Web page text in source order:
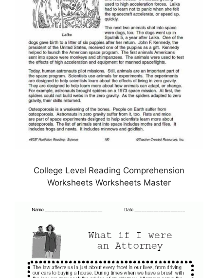
College Level Reading Comprehension
Worksheets Worksheets Master